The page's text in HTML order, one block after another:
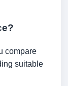
compare
suitable